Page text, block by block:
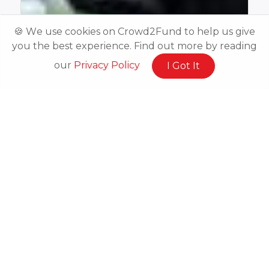
🍪 We use cookies on Crowd2Fund to help us give
you the best experience. Find out more by reading
our Privacy Policy I Got It